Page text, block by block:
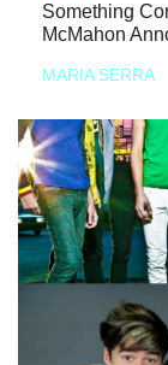
Something
McMahon
MARIA SERRA